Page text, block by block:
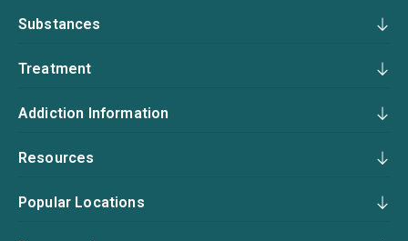
Substances
Treatment
Addiction Information
Resources
Popular Locations